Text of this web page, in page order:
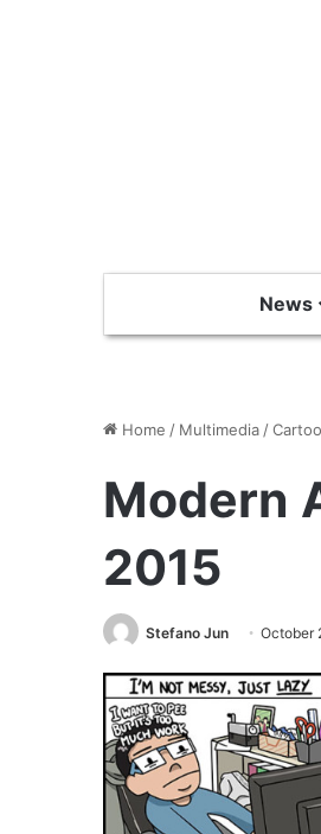
News
Home / Multimedia /
Modern
2015
Stefano Jun October